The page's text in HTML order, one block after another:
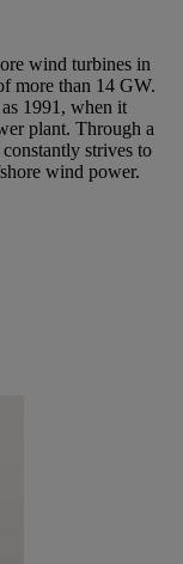
wind turbines in
more than 14 GW.
1991, when it
plant. Through a
strives to
wind power.